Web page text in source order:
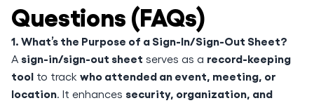
Questions (FAQs)
1. What’s the Purpose of a Sign-In/Sign-Out Sheet?
A sign-in/sign-out sheet serves as a record-keeping
tool to track who attended an event, meeting, or
location. It enhances security, organization, and